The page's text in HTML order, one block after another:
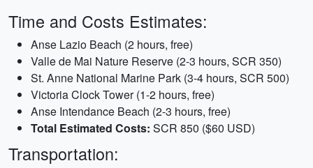
Time and Costs Estimates:
Anse Lazio Beach (2 hours, free)
Valle de Mai Nature Reserve (2-3 hours, SCR 350)
St. Anne National Marine Park (3-4 hours, SCR 500)
Victoria Clock Tower (1-2 hours, free)
Anse Intendance Beach (2-3 hours, free)
Total Estimated Costs: SCR 850 ($60 USD)
Transportation: